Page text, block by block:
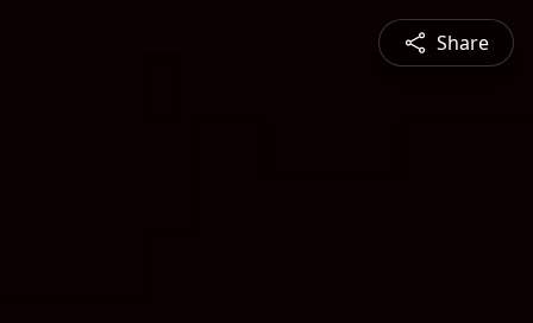
Share